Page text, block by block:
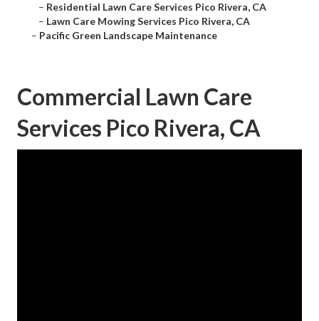
– Residential Lawn Care Services Pico Rivera, CA
– Lawn Care Mowing Services Pico Rivera, CA
– Pacific Green Landscape Maintenance
Commercial Lawn Care
Services Pico Rivera, CA